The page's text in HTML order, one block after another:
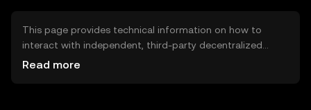
This page provides technical information on how to
interact with independent, third-party decentralized
exchanges (DEXs). The assets herein are not accessible
Read more